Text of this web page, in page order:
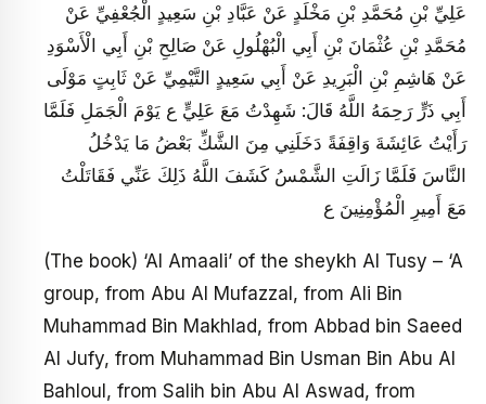
عَلِيِّ بْنِ مُحَمَّدِ بْنِ مَخْلَدٍ عَنْ عَبَّادِ بْنِ سَعِيدٍ الْجُعْفِيِّ عَنْ
مُحَمَّدِ بْنِ عُثْمَانَ بْنِ أَبِي الْبُهْلُولِ عَنْ صَالِحِ بْنِ أَبِي الْأَسْوَدِ
عَنْ هَاشِمِ بْنِ الْبَرِيدِ عَنْ أَبِي سَعِيدٍ التَّيْمِيِّ عَنْ ثَابِتٍ مَوْلَى
أَبِي ذَرٍّ رَحِمَهُ اللَّهُ قَالَ: شَهِدْتُ مَعَ عَلِيٍّ ع يَوْمَ الْجَمَلِ فَلَمَّا
رَأَيْتُ عَائِشَةَ وَاقِفَةً دَخَلَنِي مِنَ الشَّكِّ بَعْضُ مَا يَدْخُلُ‏
النَّاسَ فَلَمَّا زَالَتِ الشَّمْسُ كَشَفَ اللَّهُ ذَلِكَ عَنِّي فَقَاتَلْتُ
مَعَ أَمِيرِ الْمُؤْمِنِينَ ع
(The book) ‘Al Amaali’ of the sheykh Al Tusy – ‘A
group, from Abu Al Mufazzal, from Ali Bin
Muhammad Bin Makhlad, from Abbad bin Saeed
Al Jufy, from Muhammad Bin Usman Bin Abu Al
Bahloul, from Salih bin Abu Al Aswad, from